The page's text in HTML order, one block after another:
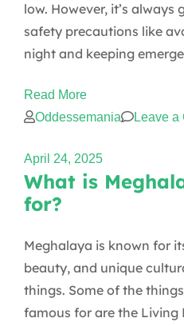
low. However, it’s always
safety precautions like
night and keeping
Read More
Oddessemania
Leave a
April 24, 2025
What is
for?
Meghalaya is known for
beauty, and unique
things. Some of the
famous for are the Living